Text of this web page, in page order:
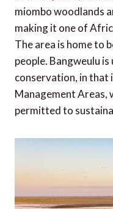
miombo woodlands
making it one of
The area is home to
people. Bangweulu
conservation, in that
Management Areas,
permitted to